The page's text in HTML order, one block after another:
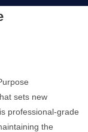
sets new
professional-grade
the